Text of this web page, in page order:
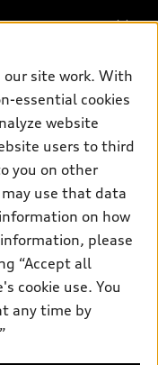
accuracy of
pages. Models are
our site work. With
essential cookies
website
users to third
you on other
use that data
on how
please
“Accept all
cookie use. You
any time by